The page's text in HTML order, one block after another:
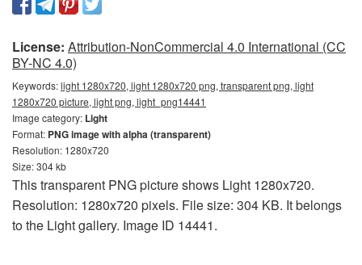
License: Attribution-NonCommercial 4.0 International (CC
BY-NC 4.0)
Keywords:light 1280x720, light 1280x720 png, transparent png, light
1280x720 picture, light png, light_png14441
Image category: Light
Format: PNG image with alpha (transparent)
Resolution: 1280x720
Size: 304 kb
This transparent PNG picture shows Light 1280x720.
Resolution: 1280x720 pixels. File size: 304 KB. It belongs
to the Light gallery. Image ID 14441.